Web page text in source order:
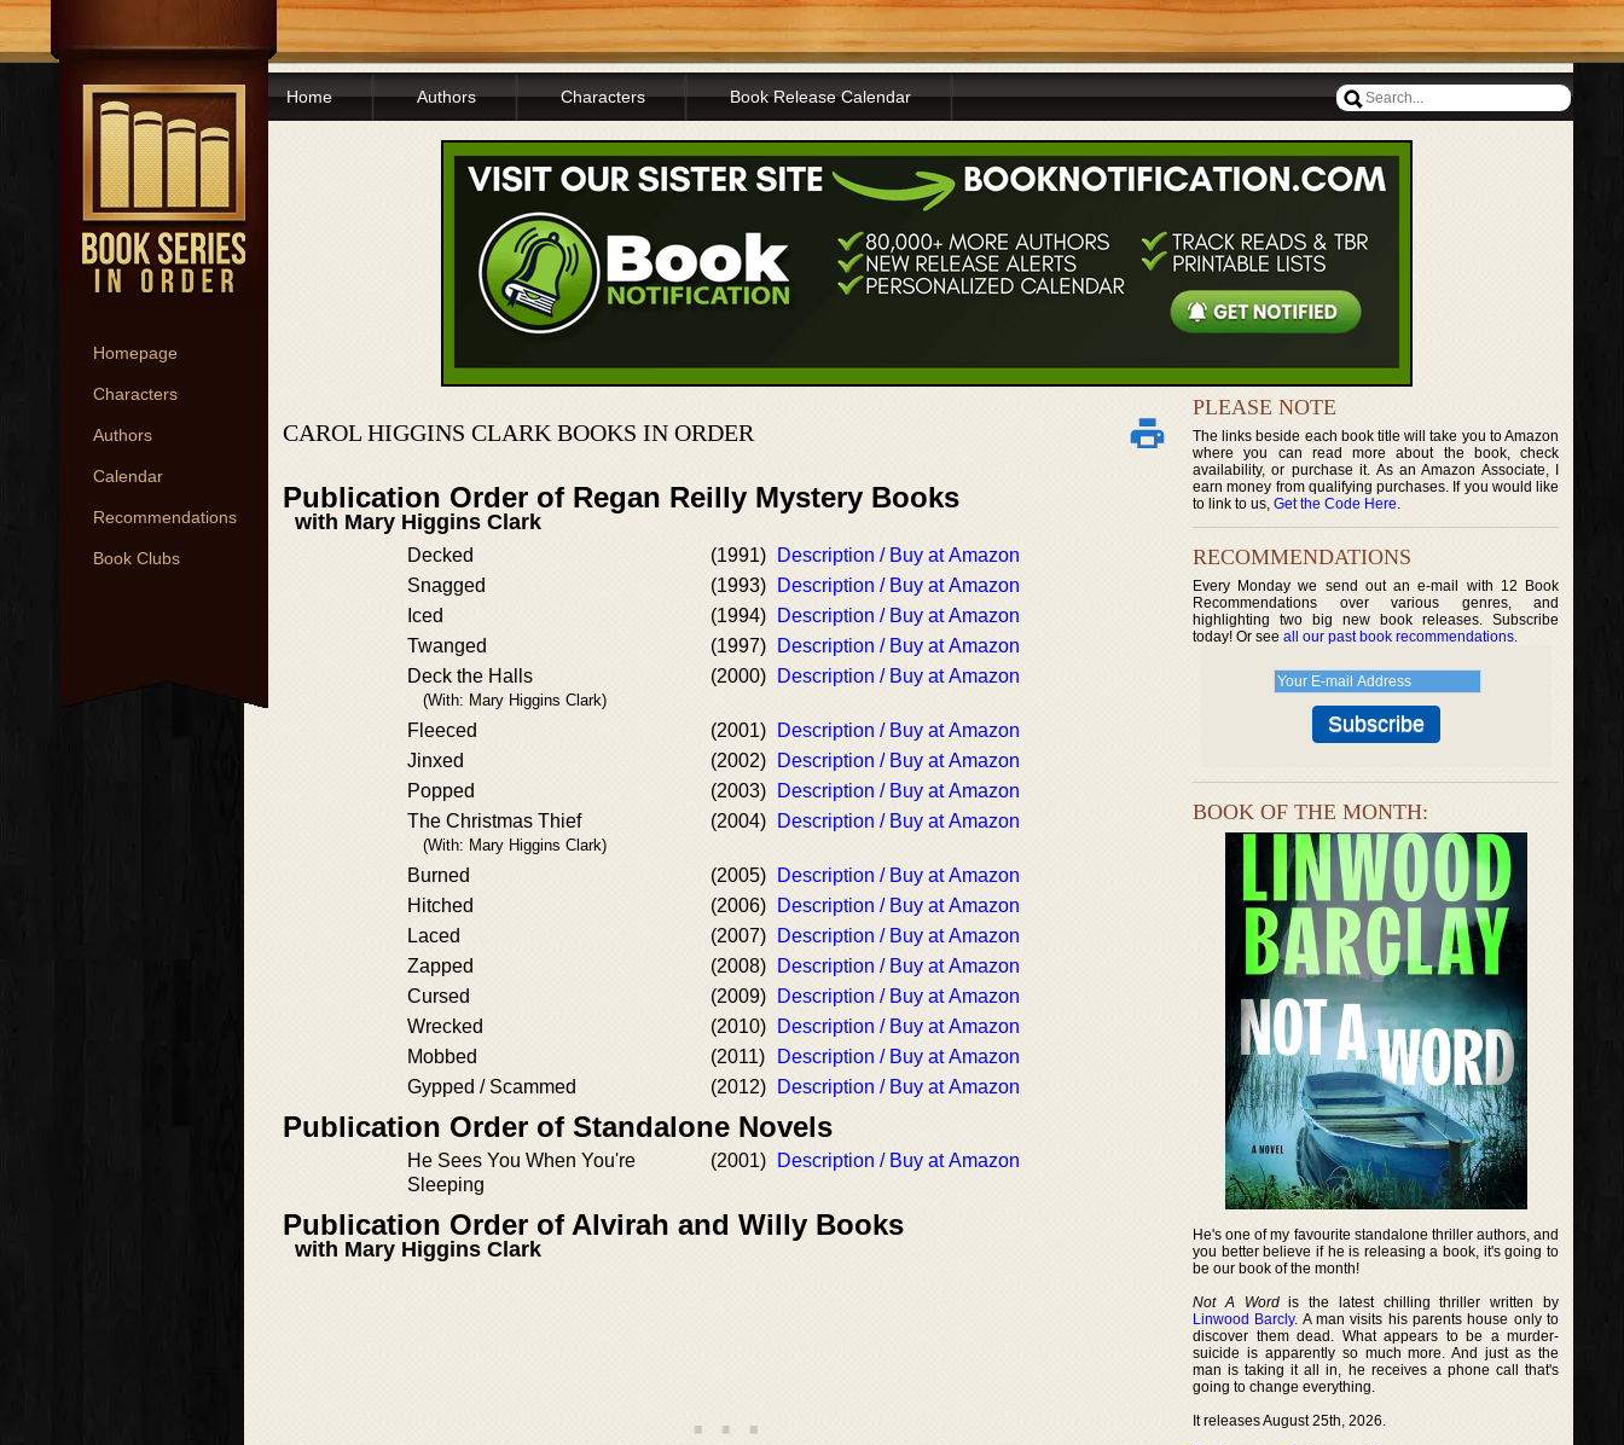
Homepage
Characters
Authors
Calendar
Recommendations
Book Clubs
Home Authors Characters Book Release Calendar
CAROL HIGGINS CLARK BOOKS IN ORDER
Publication Order of Regan Reilly Mystery Books
with Mary Higgins Clark
Decked (1991)
Description / Buy at Amazon
Snagged
(1993)
Description / Buy at Amazon
Iced
(1994)
Description / Buy at Amazon
Twanged
(1997)
Description / Buy at Amazon
Deck the Halls
(With: Mary Higgins Clark)
(2000) Description / Buy at Amazon
Fleeced (2001)
Description / Buy at Amazon
Jinxed
(2002)
Description / Buy at Amazon
Popped
(2003)
Description / Buy at Amazon
The Christmas Thief
(With: Mary Higgins Clark)
(2004) Description / Buy at Amazon
Burned (2005)
Description / Buy at Amazon
Hitched
(2006)
Description / Buy at Amazon
Laced
(2007)
Description / Buy at Amazon
Zapped
(2008)
Description / Buy at Amazon
Cursed
(2009)
Description / Buy at Amazon
Wrecked
(2010)
Description / Buy at Amazon
Mobbed
(2011)
Description / Buy at Amazon
Gypped / Scammed
(2012) Description / Buy at Amazon
Publication Order of Standalone Novels
He Sees You When You're
Sleeping
(2001) Description / Buy at Amazon
Publication Order of Alvirah and Willy Books
with Mary Higgins Clark
PLEASE NOTE
The links beside each book title will take you to Amazon
where you can read more about the book, check
availability, or purchase it. As an Amazon Associate, I
earn money from qualifying purchases. If you would like
to link to us, Get the Code Here.
RECOMMENDATIONS
Every Monday we send out an e-mail with 12 Book
Recommendations over various genres, and
highlighting two big new book releases. Subscribe
today! Or see all our past book recommendations.
BOOK OF THE MONTH:
He's one of my favourite standalone thriller authors, and
you better believe if he is releasing a book, it's going to
be our book of the month!
Not A Wordis the latest chilling thriller written by
Linwood Barcly. A man visits his parents house only to
discover them dead. What appears to be a murder-
suicide is apparently so much more. And just as the
man is taking it all in, he receives a phone call that's
going to change everything.
It releases August 25th, 2026.